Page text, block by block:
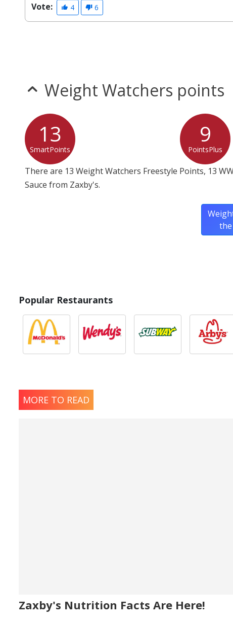
Vote: 4 6
Weight Watchers points
13
SmartPoints
9
PointsPlus
There are 13 Weight Watchers Freestyle Points, 13
Sauce from Zaxby's.
Popular Restaurants
MORE TO READ
Zaxby's Nutrition Facts Are Here!